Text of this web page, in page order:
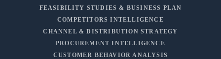
FEASIBILITY STUDIES & BUSINESS PLAN
COMPETITORS INTELLIGENCE
CHANNEL & DISTRIBUTION STRATEGY
PROCUREMENT INTELLIGENCE
CUSTOMER BEHAVIOR ANALYSIS